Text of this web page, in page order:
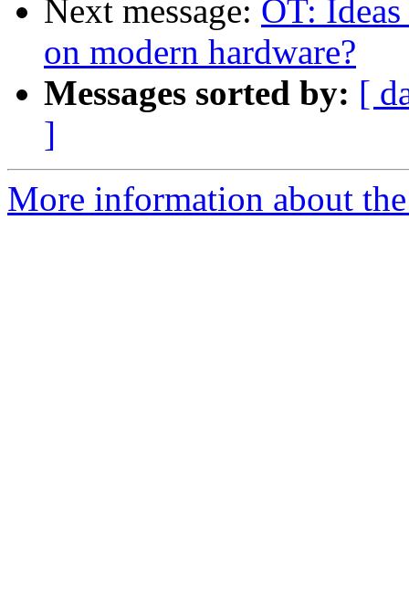
Next message: OT:
on modern hardware?
Messages sorted by: [
]
More information about